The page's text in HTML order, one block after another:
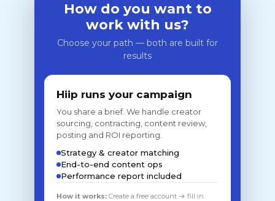
How do you want to
work with us?
Choose your path — both are built for
results
Hiip runs your campaign
You share a brief. We handle creator
sourcing, contracting, content review,
posting and ROI reporting.
Strategy & creator matching
End-to-end content ops
Performance report included
How it works: Create a free account → fill in